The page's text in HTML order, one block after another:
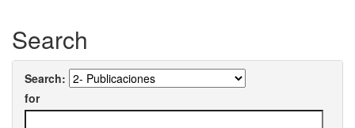
Search
Search:
for